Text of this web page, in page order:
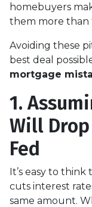
homebuyers
them more than
Avoiding these
best deal
mortgage
1.
Will
Fed
It’s easy to
cuts interest
same amount.